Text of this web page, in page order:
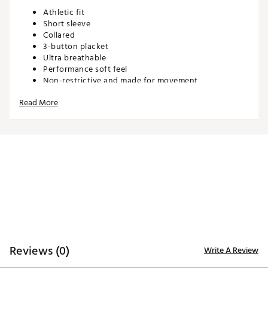
Athletic fit
Short sleeve
Collared
3-button placket
Ultra breathable
Performance soft feel
Non-restrictive and made for movement
WARNING:
Web ID:26WAGMGOLFPNPRDSMNDNS
Read More
Reviews (0) Write A Review